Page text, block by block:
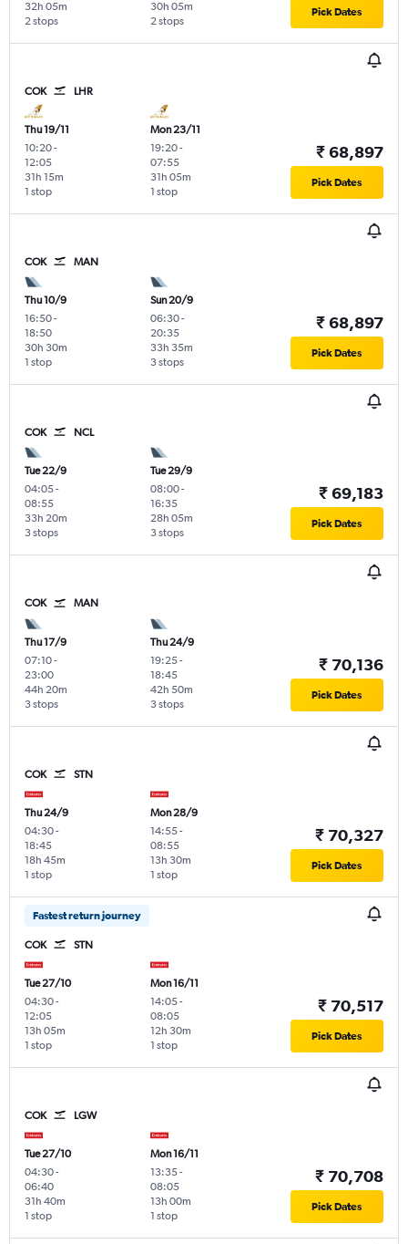
2 stops
32h 05m
2 stops
30h 05m Pick Dates
COK LHR
Thu 19/11
10:20-
12:05
1 stop
31h 15m
Mon 23/11
19:20-
07:55
1 stop
31h 05m
₹ 68,897
Pick Dates
COK MAN
Thu 10/9
16:50-
18:50
1 stop
30h 30m
Sun 20/9
06:30-
20:35
3 stops
33h 35m
₹ 68,897
Pick Dates
COK NCL
Tue 22/9
04:05-
08:55
3 stops
33h 20m
Tue 29/9
08:00-
16:35
3 stops
28h 05m
₹ 69,183
Pick Dates
COK MAN
Thu 17/9
07:10-
23:00
3 stops
44h 20m
Thu 24/9
19:25-
18:45
3 stops
42h 50m
₹ 70,136
Pick Dates
COK STN
Thu 24/9
04:30-
18:45
1 stop
18h 45m
Mon 28/9
14:55-
08:55
1 stop
13h 30m
₹ 70,327
Pick Dates
Fastest return journey
COK STN
Tue 27/10
04:30-
12:05
1 stop
13h 05m
Mon 16/11
14:05-
08:05
1 stop
12h 30m
₹ 70,517
Pick Dates
COK LGW
Tue 27/10
04:30-
06:40
1 stop
31h 40m
Mon 16/11
13:35-
08:05
1 stop
13h 00m
₹ 70,708
Pick Dates